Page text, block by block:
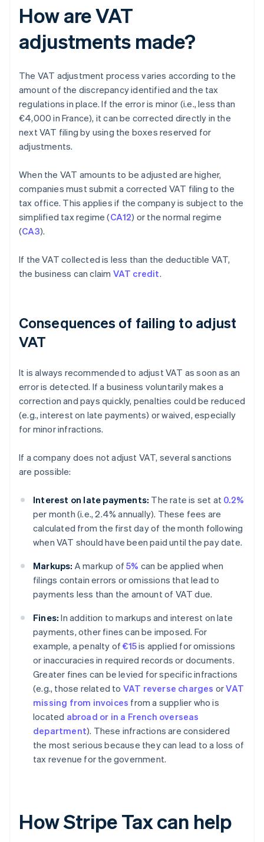
How are VAT
adjustments made?
The VAT adjustment process varies according to the
amount of the discrepancy identified and the tax
regulations in place. If the error is minor (i.e., less than
€4,000 in France), it can be corrected directly in the
next VAT filing by using the boxes reserved for
adjustments.
When the VAT amounts to be adjusted are higher,
companies must submit a corrected VAT filing to the
tax office. This applies if the company is subject to the
simplified tax regime (CA12) or the normal regime
(CA3).
If the VAT collected is less than the deductible VAT,
the business can claim VAT credit.
Consequences of failing to adjust
VAT
It is always recommended to adjust VAT as soon as an
error is detected. If a business voluntarily makes a
correction and pays quickly, penalties could be reduced
(e.g., interest on late payments) or waived, especially
for minor infractions.
If a company does not adjust VAT, several sanctions
are possible:
Interest on late payments: The rate is set at 0.2%
per month (i.e., 2.4% annually). These fees are
calculated from the first day of the month following
when VAT should have been paid until the pay date.
Markups: A markup of5% can be applied when
filings contain errors or omissions that lead to
payments less than the amount of VAT due.
Fines: In addition to markups and interest on late
payments, other fines can be imposed. For
example, a penalty of€15is applied for omissions
or inaccuracies in required records or documents.
Greater fines can be levied for specific infractions
(e.g., those related to VAT reverse charges orVAT
missing from invoices from a supplier who is
located abroad or in a French overseas
department). These infractions are considered
the most serious because they can lead to a loss of
tax revenue for the government.
How Stripe Tax can help